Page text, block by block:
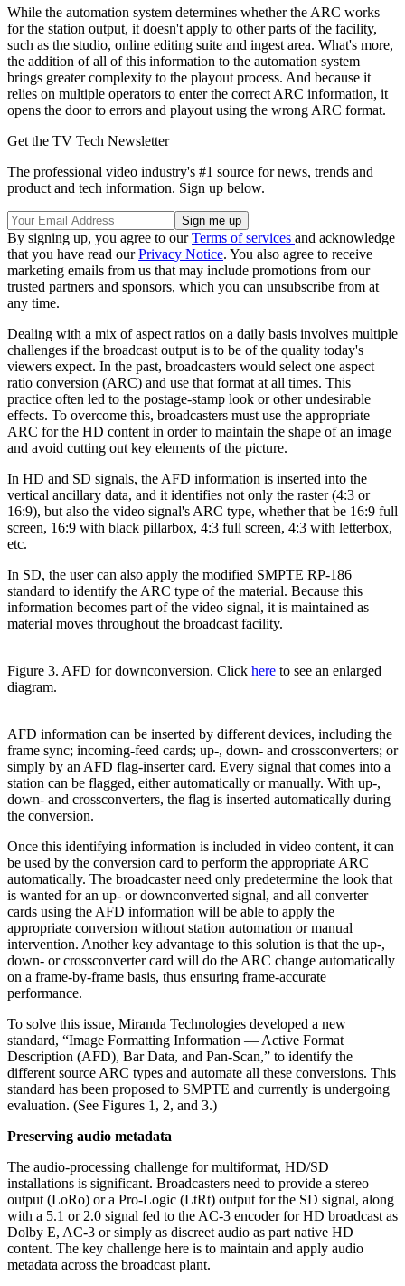
While the automation system determines whether the ARC works
for the station output, it doesn't apply to other parts of the facility,
such as the studio, online editing suite and ingest area. What's more,
the addition of all of this information to the automation system
brings greater complexity to the playout process. And because it
relies on multiple operators to enter the correct ARC information, it
opens the door to errors and playout using the wrong ARC format.
Get the TV Tech Newsletter
The professional video industry's #1 source for news, trends and
product and tech information. Sign up below.
By signing up, you agree to ourTerms of services and acknowledge
that you have read ourPrivacy Notice. You also agree to receive
marketing emails from us that may include promotions from our
trusted partners and sponsors, which you can unsubscribe from at
any time.
Dealing with a mix of aspect ratios on a daily basis involves multiple
challenges if the broadcast output is to be of the quality today's
viewers expect. In the past, broadcasters would select one aspect
ratio conversion (ARC) and use that format at all times. This
practice often led to the postage-stamp look or other undesirable
effects. To overcome this, broadcasters must use the appropriate
ARC for the HD content in order to maintain the shape of an image
and avoid cutting out key elements of the picture.
In HD and SD signals, the AFD information is inserted into the
vertical ancillary data, and it identifies not only the raster (4:3 or
16:9), but also the video signal's ARC type, whether that be 16:9 full
screen, 16:9 with black pillarbox, 4:3 full screen, 4:3 with letterbox,
etc.
In SD, the user can also apply the modified SMPTE RP-186
standard to identify the ARC type of the material. Because this
information becomes part of the video signal, it is maintained as
material moves throughout the broadcast facility.
Figure 3. AFD for downconversion. Click here to see an enlarged
diagram.
AFD information can be inserted by different devices, including the
frame sync; incoming-feed cards; up-, down- and crossconverters; or
simply by an AFD flag-inserter card. Every signal that comes into a
station can be flagged, either automatically or manually. With up-,
down- and crossconverters, the flag is inserted automatically during
the conversion.
Once this identifying information is included in video content, it can
be used by the conversion card to perform the appropriate ARC
automatically. The broadcaster need only predetermine the look that
is wanted for an up- or downconverted signal, and all converter
cards using the AFD information will be able to apply the
appropriate conversion without station automation or manual
intervention. Another key advantage to this solution is that the up-,
down- or crossconverter card will do the ARC change automatically
on a frame-by-frame basis, thus ensuring frame-accurate
performance.
To solve this issue, Miranda Technologies developed a new
standard, “Image Formatting Information — Active Format
Description (AFD), Bar Data, and Pan-Scan,” to identify the
different source ARC types and automate all these conversions. This
standard has been proposed to SMPTE and currently is undergoing
evaluation. (See Figures 1, 2, and 3.)
Preserving audio metadata
The audio-processing challenge for multiformat, HD/SD
installations is significant. Broadcasters need to provide a stereo
output (LoRo) or a Pro-Logic (LtRt) output for the SD signal, along
with a 5.1 or 2.0 signal fed to the AC-3 encoder for HD broadcast as
Dolby E, AC-3 or simply as discreet audio as part native HD
content. The key challenge here is to maintain and apply audio
metadata across the broadcast plant.